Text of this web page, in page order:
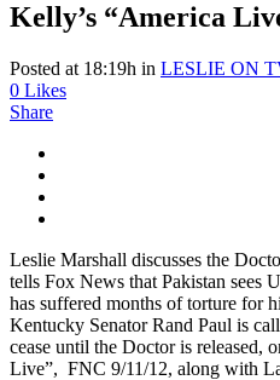
Kelly’s “America
Posted at 18:19h in LESLIE ON
0 Likes
Share
Leslie Marshall discusses the
tells Fox News that Pakistan sees
has suffered months of torture for
Kentucky Senator Rand Paul is
cease until the Doctor is released,
Live”, FNC 9/11/12, along with